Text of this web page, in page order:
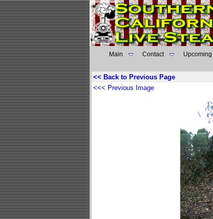
Main Contact
<< Back to Previous Page
<<< Previous Image